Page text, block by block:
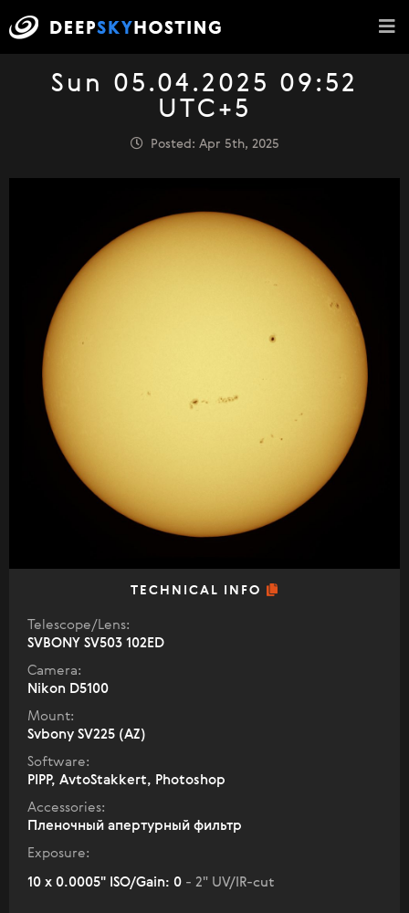
Sun 05.04.2025 09:52
UTC+5
Posted: Apr 5th, 2025
TECHNICAL INFO
Telescope/Lens:
SVBONY SV503 102ED
Camera:
Nikon D5100
Mount:
Svbony SV225 (AZ)
Software:
PIPP, AvtoStakkert, Photoshop
Accessories:
Пленочный апертурный фильтр
Exposure:
10 x 0.0005" ISO/Gain: 0 - 2" UV/IR-cut